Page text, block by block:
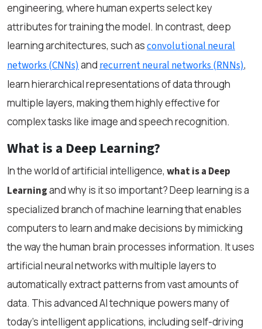
engineering, where human experts select key
attributes for training the model. In contrast, deep
learning architectures, such asconvolutional neural
networks (CNNs)andrecurrent neural networks (RNNs),
learn hierarchical representations of data through
multiple layers, making them highly effective for
complex tasks like image and speech recognition.
What is a Deep Learning?
In the world of artificial intelligence, what is a Deep
Learningand why is it so important? Deep learning is a
specialized branch of machine learning that enables
computers to learn and make decisions by mimicking
the way the human brain processes information. It uses
artificial neural networks with multiple layers to
automatically extract patterns from vast amounts of
data. This advanced AI technique powers many of
today’s intelligent applications, including self-driving